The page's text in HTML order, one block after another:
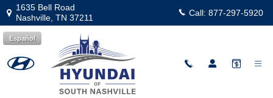
Skip to main content
1635 Bell Road
Nashville TN 37211 Call: 877-297-5920
Español
2025|Chevrolet
Equinox LT